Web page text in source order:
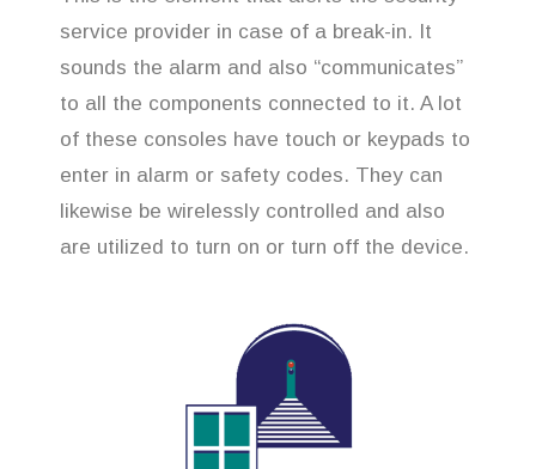
service provider in case of a break-in. It
sounds the alarm and also “communicates”
to all the components connected to it. A lot
of these consoles have touch or keypads to
enter in alarm or safety codes. They can
likewise be wirelessly controlled and also
are utilized to turn on or turn off the device.